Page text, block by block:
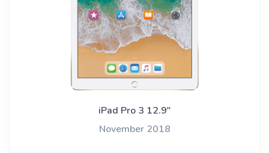
iPad Pro 3 12.9"
November 2018